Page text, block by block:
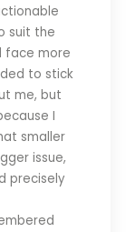
suit the
face more
to stick
me, but
I
smaller
issue,
precisely